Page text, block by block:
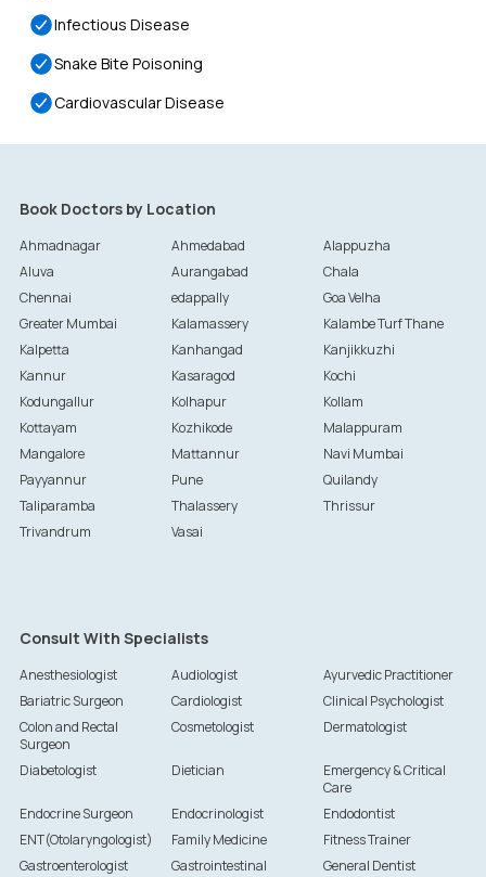
Infectious Disease
Snake Bite Poisoning
Cardiovascular Disease
Book Doctors by Location
Ahmadnagar Ahmedabad
Alappuzha
Aluva
Aurangabad
Chala
Chennai
edappally
Goa Velha
Greater Mumbai
Kalamassery
Kalambe Turf Thane
Kalpetta
Kanhangad
Kanjikkuzhi
Kannur
Kasaragod
Kochi
Kodungallur
Kolhapur
Kollam
Kottayam
Kozhikode
Malappuram
Mangalore
Mattannur
Navi Mumbai
Payyannur
Pune
Quilandy
Taliparamba
Thalassery
Thrissur
Trivandrum
Vasai
Consult With Specialists
Anesthesiologist Audiologist
Ayurvedic Practitioner
Bariatric Surgeon
Cardiologist
Clinical Psychologist
Colon and Rectal
Surgeon
Cosmetologist Dermatologist
Diabetologist Dietician
Emergency & Critical
Care
Endocrine Surgeon
Endocrinologist
Endodontist
ENT(Otolaryngologist)
Family Medicine
Fitness Trainer
Gastroenterologist
Gastrointestinal
General Dentist